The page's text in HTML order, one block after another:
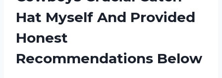
Hat Myself And Provided
Honest
Recommendations Below